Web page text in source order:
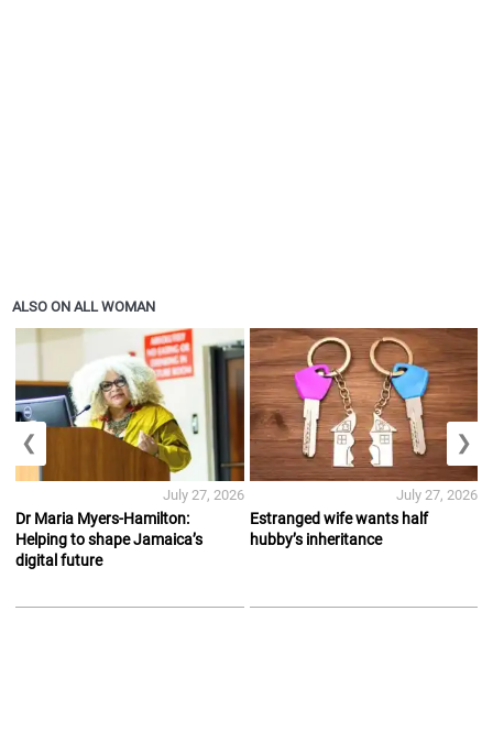
ALSO ON ALL WOMAN
Dr Maria Myers-Hamilton:
Helping to shape Jamaica’s
digital future
July 27, 2026
Estranged wife wants half
hubby’s inheritance
July 27, 2026
❮ ❯